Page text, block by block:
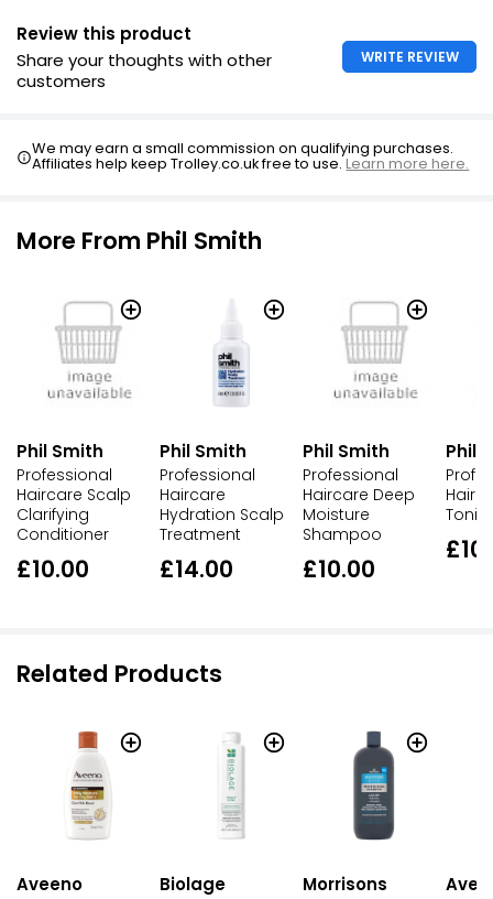
Review this product
Share your thoughts with other
customers
WRITE REVIEW
We may earn a small commission on qualifying purchases.
Affiliates help keep Trolley.co.uk free to use.Learn more here.
More From Phil Smith
Phil Smith
Professional
Haircare Scalp
Clarifying
Conditioner
£10.00
Phil Smith
Professional
Haircare
Hydration Scalp
Treatment
£14.00
Phil Smith
Professional
Haircare Deep
Moisture
Shampoo
£10.00
Phil
Related Products
Aveeno Biolage Morrisons